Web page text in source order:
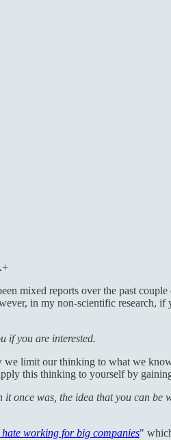
mixed reports over the past
in my non-scientific research, if
if you are interested.
we limit our thinking to what we
this thinking to yourself by
once was, the idea that you can
working for big companies"